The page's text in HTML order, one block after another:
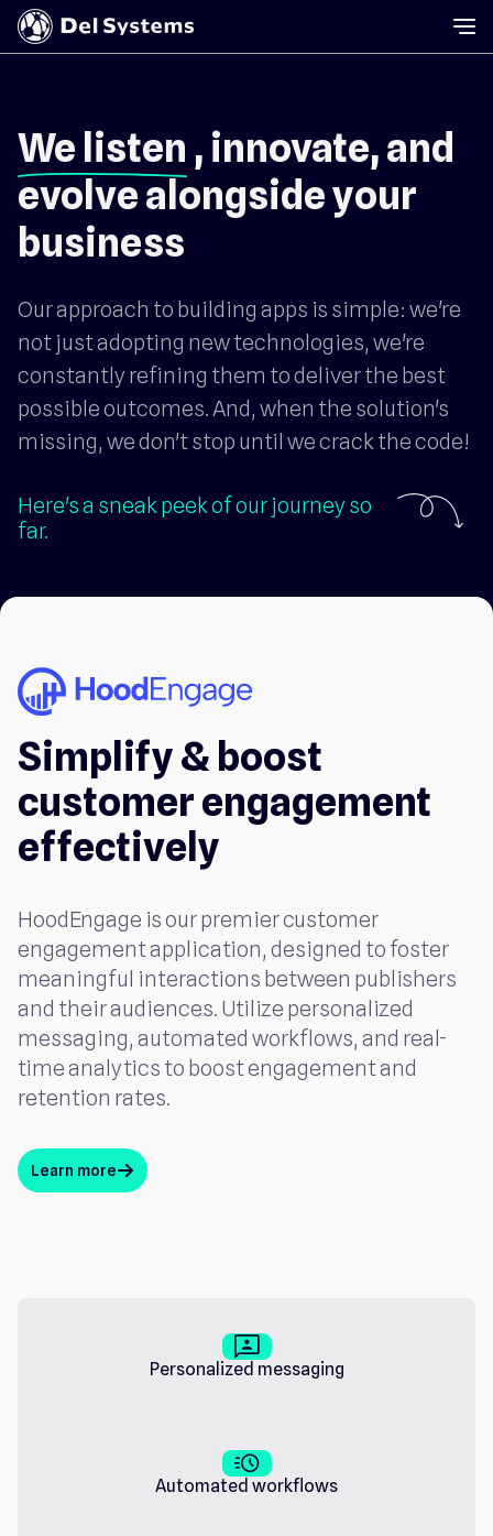
We listen , innovate, and
evolve alongside your
business
Our approach to building apps is simple: we're
not just adopting new technologies, we're
constantly refining them to deliver the best
possible outcomes. And, when the solution's
missing, we don't stop until we crack the code!
Here's a sneak peek of our journey so
far.
Simplify & boost
customer engagement
effectively
HoodEngage is our premier customer
engagement application, designed to foster
meaningful interactions between publishers
and their audiences. Utilize personalized
messaging, automated workflows, and real-
time analytics to boost engagement and
retention rates.
Learn morearrow_up
3_p
Personalized messaging
acute
Automated workflows